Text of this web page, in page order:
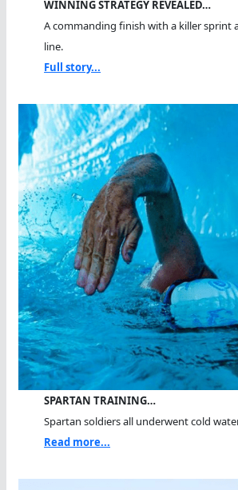
WINNING STRATEGY REVEALED…
A commanding finish with a killer sprint
line.
Full story...
SPARTAN TRAINING…
Spartan soldiers all underwent cold
Read more...